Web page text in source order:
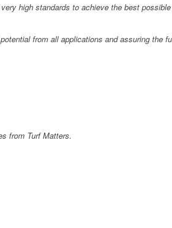
high standards to achieve the best
from all applications and assuring the
from Turf Matters.